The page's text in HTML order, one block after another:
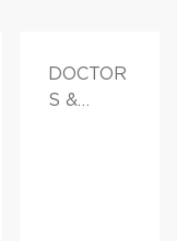
DOCTOR
S &